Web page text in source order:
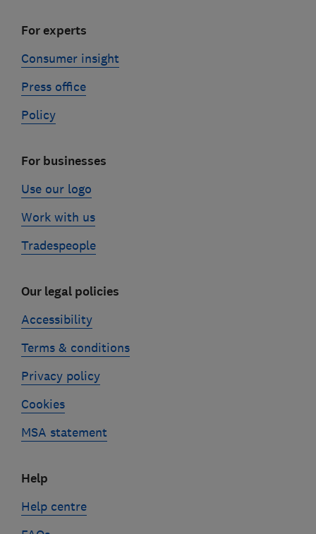
For experts
Consumer insight
Press office
Policy
For businesses
Use our logo
Work with us
Tradespeople
Our legal policies
Accessibility
Terms & conditions
Privacy policy
Cookies
MSA statement
Help
Help centre